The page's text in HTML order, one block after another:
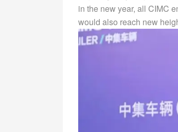
in the new year, all CIMC
would also reach new